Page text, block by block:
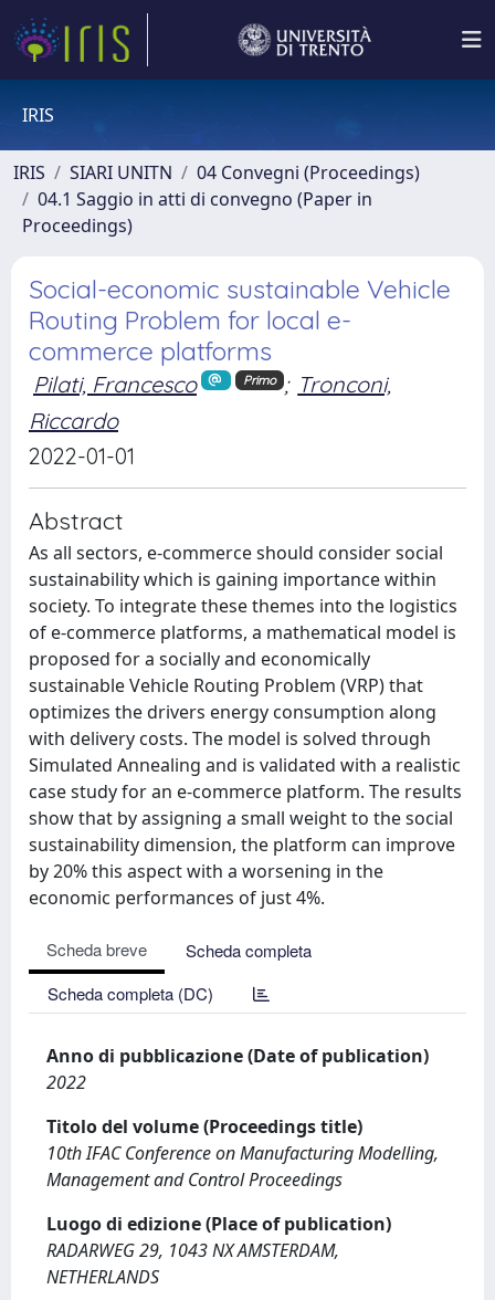
IRIS
IRIS SIARI UNITN
04 Convegni (Proceedings)
04.1 Saggio in atti di convegno (Paper in
Proceedings)
Social-economic sustainable Vehicle
Routing Problem for local e-
commerce platforms
Pilati, Francesco Primo ; Tronconi,
Riccardo
2022-01-01
Abstract
As all sectors, e-commerce should consider social
sustainability which is gaining importance within
society. To integrate these themes into the logistics
of e-commerce platforms, a mathematical model is
proposed for a socially and economically
sustainable Vehicle Routing Problem (VRP) that
optimizes the drivers energy consumption along
with delivery costs. The model is solved through
Simulated Annealing and is validated with a realistic
case study for an e-commerce platform. The results
show that by assigning a small weight to the social
sustainability dimension, the platform can improve
by 20% this aspect with a worsening in the
economic performances of just 4%.
Scheda breve
Scheda completa
Scheda completa (DC)
Anno di pubblicazione (Date of publication)
2022
Titolo del volume (Proceedings title)
10th IFAC Conference on Manufacturing Modelling,
Management and Control Proceedings
Luogo di edizione (Place of publication)
RADARWEG 29, 1043 NX AMSTERDAM,
NETHERLANDS